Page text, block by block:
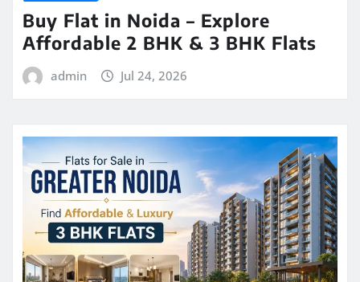
Buy Flat in Noida – Explore
Affordable 2 BHK & 3 BHK Flats
admin Jul 24, 2026